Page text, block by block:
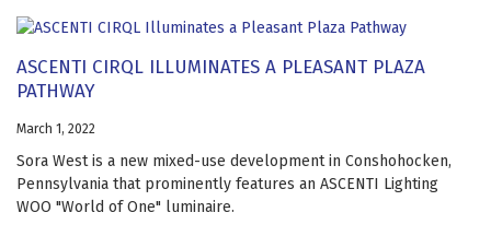
ASCENTI CIRQL ILLUMINATES A PLEASANT PLAZA
PATHWAY
March 1, 2022
Sora West is a new mixed-use development in Conshohocken,
Pennsylvania that prominently features an ASCENTI Lighting
WOO "World of One" luminaire.